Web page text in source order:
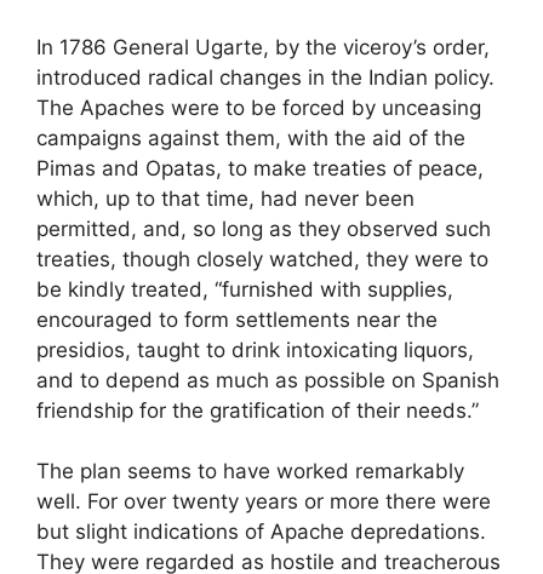
In 1786 General Ugarte, by the viceroy’s order,
introduced radical changes in the Indian policy.
The Apaches were to be forced by unceasing
campaigns against them, with the aid of the
Pimas and Opatas, to make treaties of peace,
which, up to that time, had never been
permitted, and, so long as they observed such
treaties, though closely watched, they were to
be kindly treated, “furnished with supplies,
encouraged to form settlements near the
presidios, taught to drink intoxicating liquors,
and to depend as much as possible on Spanish
friendship for the gratification of their needs.”
The plan seems to have worked remarkably
well. For over twenty years or more there were
but slight indications of Apache depredations.
They were regarded as hostile and treacherous